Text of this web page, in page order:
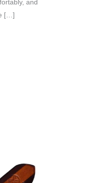
and
[…]